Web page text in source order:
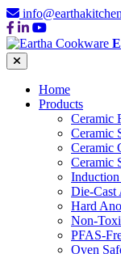
Home
Products
Ceramic
Ceramic
Ceramic
Ceramic
Die-Cast
Hard
Non-
PFAS-
Oven